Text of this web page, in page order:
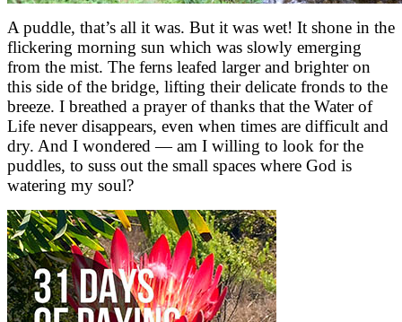
A puddle, that’s all it was. But it was wet! It shone in the
flickering morning sun which was slowly emerging
from the mist. The ferns leafed larger and brighter on
this side of the bridge, lifting their delicate fronds to the
breeze. I breathed a prayer of thanks that the Water of
Life never disappears, even when times are difficult and
dry. And I wondered — am I willing to look for the
puddles, to suss out the small spaces where God is
watering my soul?